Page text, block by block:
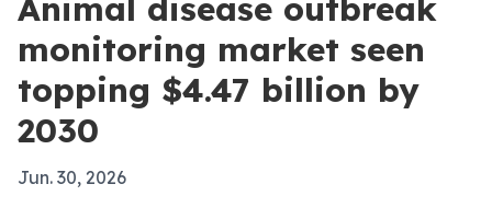
Animal disease outbreak
monitoring market seen
topping $4.47 billion by
2030
Jun. 30, 2026